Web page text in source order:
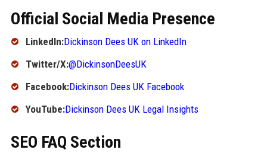
Official Social Media Presence
LinkedIn:Dickinson Dees UK on LinkedIn
Twitter/X:@DickinsonDeesUK
Facebook:Dickinson Dees UK Facebook
YouTube:Dickinson Dees UK Legal Insights
SEO FAQ Section